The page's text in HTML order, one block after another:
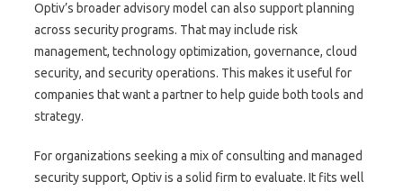
Optiv’s broader advisory model can also support planning
across security programs. That may include risk
management, technology optimization, governance, cloud
security, and security operations. This makes it useful for
companies that want a partner to help guide both tools and
strategy.
For organizations seeking a mix of consulting and managed
security support, Optiv is a solid firm to evaluate. It fits well